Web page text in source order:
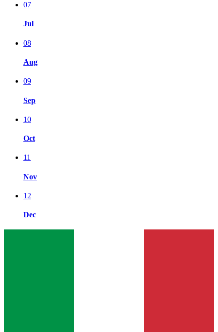
07
Jul
08
Aug
09
Sep
10
Oct
11
Nov
12
Dec